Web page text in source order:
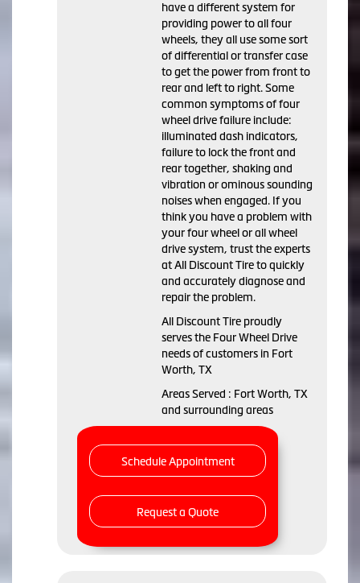
have a different system for
providing power to all four
wheels, they all use some sort
of differential or transfer case
to get the power from front to
rear and left to right. Some
common symptoms of four
wheel drive failure include:
illuminated dash indicators,
failure to lock the front and
rear together, shaking and
vibration or ominous sounding
noises when engaged. If you
think you have a problem with
your four wheel or all wheel
drive system, trust the experts
at All Discount Tire to quickly
and accurately diagnose and
repair the problem.
All Discount Tire proudly
serves the Four Wheel Drive
needs of customers in Fort
Worth, TX
Areas Served : Fort Worth, TX
and surrounding areas
Schedule Appointment
Request a Quote